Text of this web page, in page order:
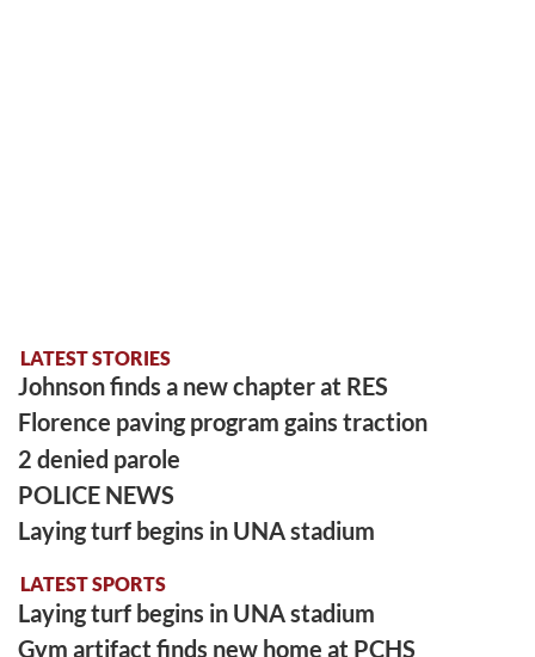
LATEST STORIES
Johnson finds a new chapter at RES
Florence paving program gains traction
2 denied parole
POLICE NEWS
Laying turf begins in UNA stadium
LATEST SPORTS
Laying turf begins in UNA stadium
Gym artifact finds new home at PCHS